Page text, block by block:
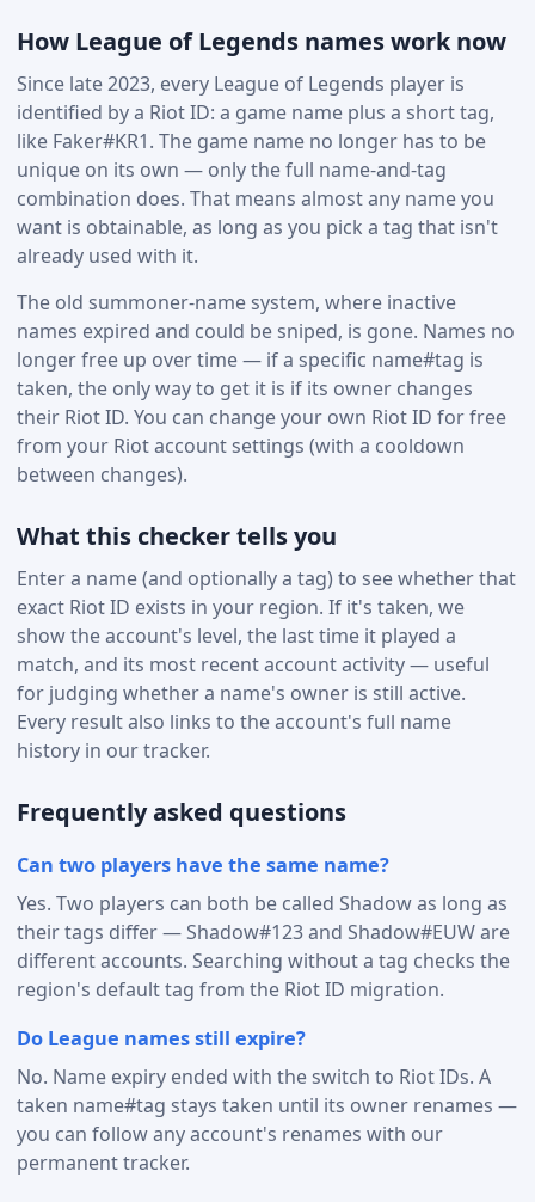
How League of Legends names work now
Since late 2023, every League of Legends player is
identified by a Riot ID: a game name plus a short tag,
like Faker#KR1. The game name no longer has to be
unique on its own — only the full name-and-tag
combination does. That means almost any name you
want is obtainable, as long as you pick a tag that isn't
already used with it.
The old summoner-name system, where inactive
names expired and could be sniped, is gone. Names no
longer free up over time — if a specific name#tag is
taken, the only way to get it is if its owner changes
their Riot ID. You can change your own Riot ID for free
from your Riot account settings (with a cooldown
between changes).
What this checker tells you
Enter a name (and optionally a tag) to see whether that
exact Riot ID exists in your region. If it's taken, we
show the account's level, the last time it played a
match, and its most recent account activity — useful
for judging whether a name's owner is still active.
Every result also links to the account's full name
history in our tracker.
Frequently asked questions
Can two players have the same name?
Yes. Two players can both be called Shadow as long as
their tags differ — Shadow#123 and Shadow#EUW are
different accounts. Searching without a tag checks the
region's default tag from the Riot ID migration.
Do League names still expire?
No. Name expiry ended with the switch to Riot IDs. A
taken name#tag stays taken until its owner renames —
you can follow any account's renames with our
permanent tracker.